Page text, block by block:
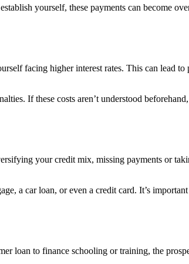
yourself, these payments can become
facing higher interest rates. This can lead
If these costs aren’t understood
your credit mix, missing payments or
a car loan, or even a credit card. It’s
loan to finance schooling or training, the